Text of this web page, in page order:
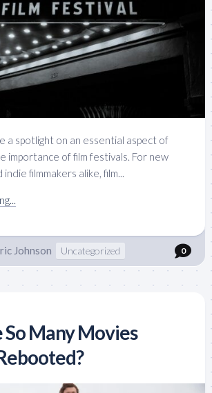
a spotlight on an essential aspect of
importance of film festivals. For new
filmmakers alike, film...
Johnson Uncategorized 0
Many Movies